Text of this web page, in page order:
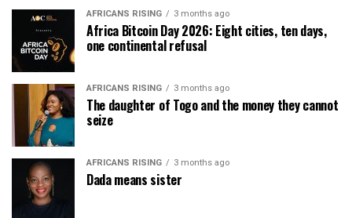
AFRICANS RISING 3 months ago
Africa Bitcoin Day 2026: Eight cities, ten days,
one continental refusal
AFRICANS RISING 3 months ago
The daughter of Togo and the money they cannot
seize
AFRICANS RISING 3 months ago
Dada means sister